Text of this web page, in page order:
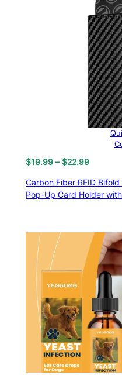
$19.99 – $22.99Price
$19.99
through
Carbon Fiber RFID
Pop-Up Card Holder